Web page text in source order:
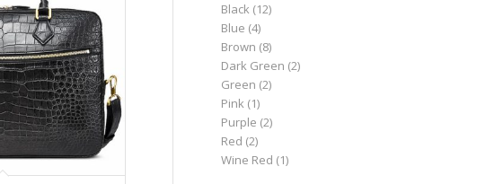
Black (12)
Blue (4)
Brown (8)
Dark Green (2)
Green (2)
Pink (1)
Purple (2)
Red (2)
Wine Red (1)